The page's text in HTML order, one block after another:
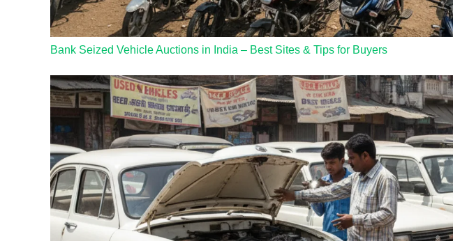
Bank Seized Vehicle Auctions in India – Best Sites & Tips for Buyers